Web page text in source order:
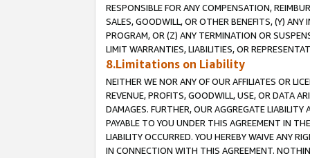
RESPONSIBLE FOR ANY COMPENSATION,
SALES, GOODWILL, OR OTHER BENEFITS, (Y)
PROGRAM, OR (Z) ANY TERMINATION OR
LIMIT WARRANTIES, LIABILITIES, OR
8.Limitations on Liability
NEITHER WE NOR ANY OF OUR AFFILIATES OR
REVENUE, PROFITS, GOODWILL, USE, OR DATA
DAMAGES. FURTHER, OUR AGGREGATE
PAYABLE TO YOU UNDER THIS AGREEMENT IN
LIABILITY OCCURRED. YOU HEREBY WAIVE ANY
IN CONNECTION WITH THIS AGREEMENT.